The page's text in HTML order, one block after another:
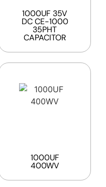
1000UF 35V
DC CE-1000
35PHT
CAPACITOR
1000UF
400WV